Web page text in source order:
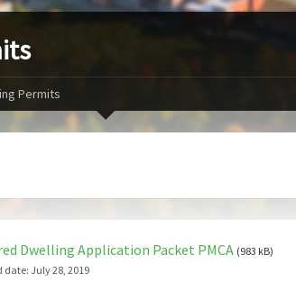
Permits
Dwelling Application Packet PMCA (983 kB)
date: July 28, 2019